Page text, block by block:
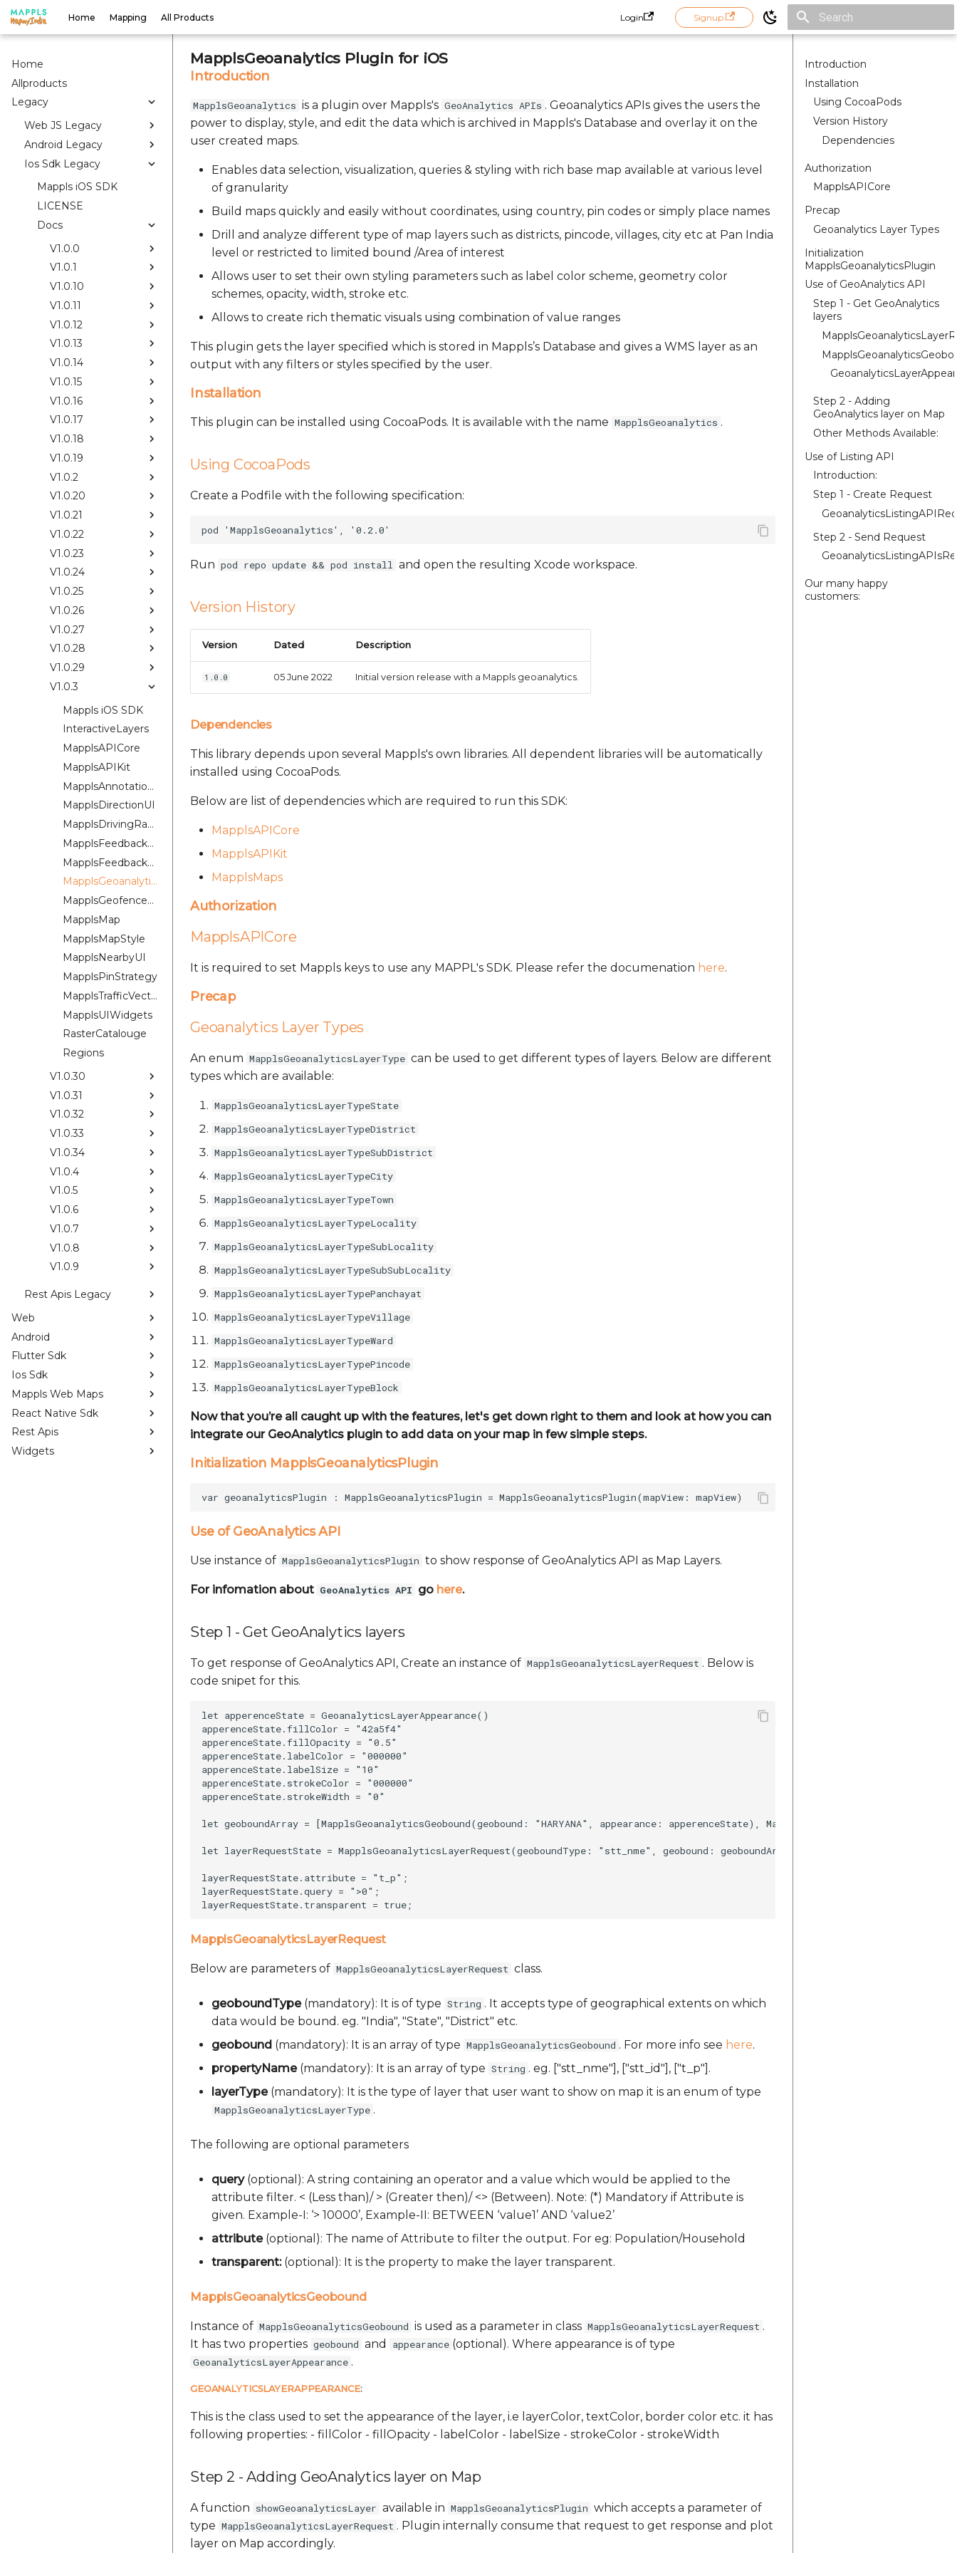
Home Mapping All Products Login Signup
Home
Allproducts
Legacy
Web JS Legacy
Android Legacy
Ios Sdk Legacy
Mappls iOS SDK
LICENSE
Docs
V1.0.0
V1.0.1
V1.0.10
V1.0.11
V1.0.12
V1.0.13
V1.0.14
V1.0.15
V1.0.16
V1.0.17
V1.0.18
V1.0.19
V1.0.2
V1.0.20
V1.0.21
V1.0.22
V1.0.23
V1.0.24
V1.0.25
V1.0.26
V1.0.27
V1.0.28
V1.0.29
V1.0.3
Mappls iOS SDK
InteractiveLayers
MapplsAPICore
MapplsAPIKit
MapplsAnnotationExtension
MapplsDirectionUI
MapplsDrivingRangePlugin
MapplsFeedbackKit
MapplsFeedbackUIKit
MapplsGeoanalytics
MapplsGeofenceUI
MapplsMap
MapplsMapStyle
MapplsNearbyUI
MapplsPinStrategy
MapplsTrafficVectorTileOverlay
MapplsUIWidgets
RasterCatalouge
Regions
V1.0.30
V1.0.31
V1.0.32
V1.0.33
V1.0.34
V1.0.4
V1.0.5
V1.0.6
V1.0.7
V1.0.8
V1.0.9
Rest Apis Legacy
Web
Android
Flutter Sdk
Ios Sdk
Mappls Web Maps
React Native Sdk
Rest Apis
Widgets
Introduction
Installation
Using CocoaPods
Version History
Dependencies
Authorization
MapplsAPICore
Precap
Geoanalytics Layer Types
Initialization
MapplsGeoanalyticsPlugin
Use of GeoAnalytics API
Step 1 - Get GeoAnalytics
layers
Step 2 - Adding
GeoAnalytics layer on Map
Other Methods Available:
Use of Listing API
Introduction:
Step 1 - Create Request
Step 2 - Send Request
Our many happy
customers:
MapplsGeoanalytics Plugin for iOS
Introduction
MapplsGeoanalytics is a plugin over Mappls's GeoAnalytics APIs . Geoanalytics APIs gives the users the
power to display, style, and edit the data which is archived in Mappls's Database and overlay it on the
user created maps.
Enables data selection, visualization, queries & styling with rich base map available at various level
of granularity
Build maps quickly and easily without coordinates, using country, pin codes or simply place names
Drill and analyze different type of map layers such as districts, pincode, villages, city etc at Pan India
level or restricted to limited bound /Area of interest
Allows user to set their own styling parameters such as label color scheme, geometry color
schemes, opacity, width, stroke etc.
Allows to create rich thematic visuals using combination of value ranges
This plugin gets the layer specified which is stored in Mappls’s Database and gives a WMS layer as an
output with any filters or styles specified by the user.
Installation
This plugin can be installed using CocoaPods. It is available with the name MapplsGeoanalytics .
Using CocoaPods
Create a Podfile with the following specification:
Run pod repo update && pod install and open the resulting Xcode workspace.
Version History
Version Dated Description
1.0.0 05 June 2022 Initial version release with a Mappls geoanalytics.
Dependencies
This library depends upon several Mappls's own libraries. All dependent libraries will be automatically
installed using CocoaPods.
Below are list of dependencies which are required to run this SDK:
MapplsAPICore
MapplsAPIKit
MapplsMaps
Authorization
MapplsAPICore
It is required to set Mappls keys to use any MAPPL's SDK. Please refer the documenation here.
Precap
Geoanalytics Layer Types
An enum MapplsGeoanalyticsLayerType can be used to get different types of layers. Below are different
types which are available:
MapplsGeoanalyticsLayerTypeState
MapplsGeoanalyticsLayerTypeDistrict
MapplsGeoanalyticsLayerTypeSubDistrict
MapplsGeoanalyticsLayerTypeCity
MapplsGeoanalyticsLayerTypeTown
MapplsGeoanalyticsLayerTypeLocality
MapplsGeoanalyticsLayerTypeSubLocality
MapplsGeoanalyticsLayerTypeSubSubLocality
MapplsGeoanalyticsLayerTypePanchayat
MapplsGeoanalyticsLayerTypeVillage
MapplsGeoanalyticsLayerTypeWard
MapplsGeoanalyticsLayerTypePincode
MapplsGeoanalyticsLayerTypeBlock
Now that you’re all caught up with the features, let's get down right to them and look at how you can
integrate our GeoAnalytics plugin to add data on your map in few simple steps.
Initialization MapplsGeoanalyticsPlugin
Use of GeoAnalytics API
Use instance of MapplsGeoanalyticsPlugin to show response of GeoAnalytics API as Map Layers.
For infomation about GeoAnalytics API go here.
Step 1 - Get GeoAnalytics layers
To get response of GeoAnalytics API, Create an instance of MapplsGeoanalyticsLayerRequest . Below is
code snipet for this.
let apperenceState = GeoanalyticsLayerAppearance()
apperenceState.fillColor = "42a5f4"
apperenceState.fillOpacity = "0.5"
apperenceState.labelColor = "000000"
apperenceState.labelSize = "10"
apperenceState.strokeColor = "000000"
apperenceState.strokeWidth = "0"
let geoboundArray = [MapplsGeoanalyticsGeobound(geobound: "HARYANA", appearance: apperenceState),
let layerRequestState = MapplsGeoanalyticsLayerRequest(geoboundType: "stt_nme", geobound: geoboundArray, propertyName:
layerRequestState.attribute = "t_p";
layerRequestState.query = ">0";
MapplsGeoanalyticsLayerRequest
Below are parameters of MapplsGeoanalyticsLayerRequest class.
geoboundType(mandatory): It is of type String . It accepts type of geographical extents on which
data would be bound. eg. "India", "State", "District" etc.
geobound (mandatory): It is an array of type MapplsGeoanalyticsGeobound . For more info see here.
propertyName(mandatory): It is an array of type String . eg. ["stt_nme"], ["stt_id"], ["t_p"].
layerType(mandatory): It is the type of layer that user want to show on map it is an enum of type
MapplsGeoanalyticsLayerType .
The following are optional parameters
query(optional): A string containing an operator and a value which would be applied to the
attribute filter. < (Less than)/ > (Greater then)/ <> (Between). Note: (*) Mandatory if Attribute is
given. Example-I: ‘> 10000’, Example-II: BETWEEN ‘value1’ AND ‘value2’
attribute(optional): The name of Attribute to filter the output. For eg: Population/Household
transparent:(optional): It is the property to make the layer transparent.
MapplsGeoanalyticsGeobound
Instance of MapplsGeoanalyticsGeobound is used as a parameter in class MapplsGeoanalyticsLayerRequest .
It has two properties geobound and appearance (optional). Where appearance is of type
GeoanalyticsLayerAppearance .
GEOANALYTICSLAYERAPPEARANCE:
This is the class used to set the appearance of the layer, i.e layerColor, textColor, border color etc. it has
following properties: - fillColor - fillOpacity - labelColor - labelSize - strokeColor - strokeWidth
Step 2 - Adding GeoAnalytics layer on Map
A function showGeoanalyticsLayer available in MapplsGeoanalyticsPlugin which accepts a parameter of
type MapplsGeoanalyticsLayerRequest . Plugin internally consume that request to get response and plot
layer on Map accordingly.